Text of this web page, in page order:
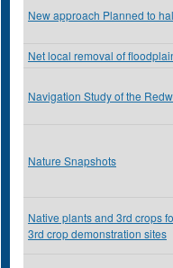
New approach Planned to
Net local removal of
Navigation Study of the
Nature Snapshots
Native plants and 3rd crops
3rd crop demonstration sites